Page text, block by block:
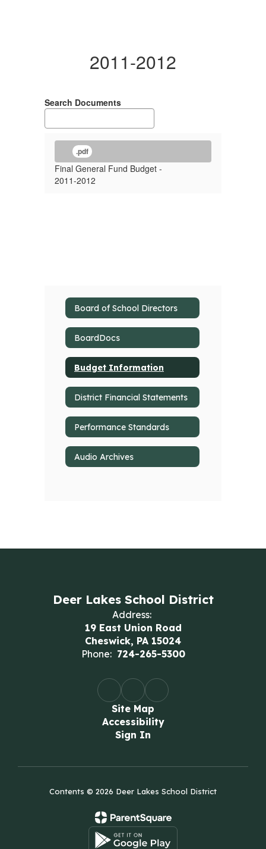
2011-2012
Search Documents
.pdf
Final General Fund Budget -
2011-2012
Board of School Directors
BoardDocs
Budget Information
District Financial Statements
Performance Standards
Audio Archives
Deer Lakes School District
Address:
19 East Union Road
Cheswick, PA 15024
Phone: 724-265-5300
Site Map
Accessibility
Sign In
Contents © 2026 Deer Lakes School District